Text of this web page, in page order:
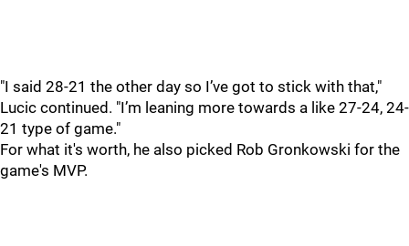
"I said 28-21 the other day so I’ve got to stick with that,"
Lucic continued. "I’m leaning more towards a like 27-24, 24-
21 type of game."
For what it's worth, he also picked Rob Gronkowski for the
game's MVP.